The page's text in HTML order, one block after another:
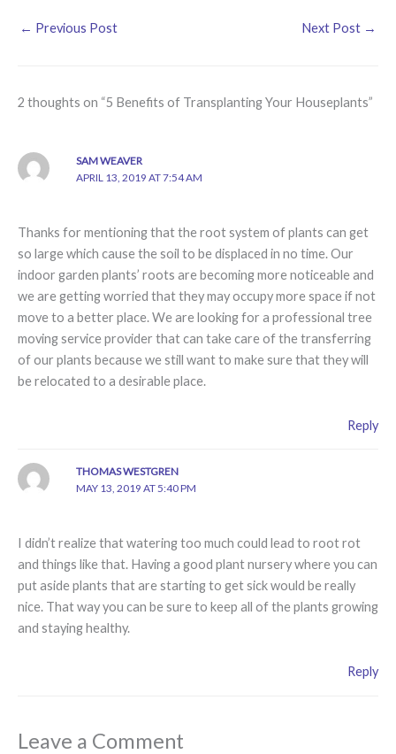
← Previous Post Next Post →
2 thoughts on “5 Benefits of Transplanting Your Houseplants”
SAM WEAVER
APRIL 13, 2019 AT 7:54 AM
Thanks for mentioning that the root system of plants can get
so large which cause the soil to be displaced in no time. Our
indoor garden plants’ roots are becoming more noticeable and
we are getting worried that they may occupy more space if not
move to a better place. We are looking for a professional tree
moving service provider that can take care of the transferring
of our plants because we still want to make sure that they will
be relocated to a desirable place.
Reply
THOMAS WESTGREN
MAY 13, 2019 AT 5:40 PM
I didn’t realize that watering too much could lead to root rot
and things like that. Having a good plant nursery where you can
put aside plants that are starting to get sick would be really
nice. That way you can be sure to keep all of the plants growing
and staying healthy.
Reply
Leave a Comment